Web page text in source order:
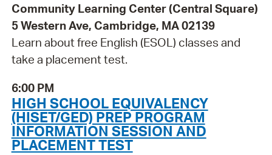
Community Learning Center (Central Square)
5 Western Ave, Cambridge, MA 02139
Learn about free English (ESOL) classes and
take a placement test.
6:00 PM
HIGH SCHOOL EQUIVALENCY
(HISET/GED) PREP PROGRAM
INFORMATION SESSION AND
PLACEMENT TEST